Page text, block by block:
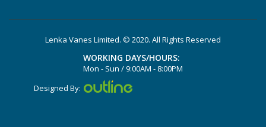
VTLF 2.360
Lenka Vanes Limited. © 2020. All Rights Reserved
WORKING DAYS/HOURS:
Mon - Sun / 9:00AM - 8:00PM
Designed By: